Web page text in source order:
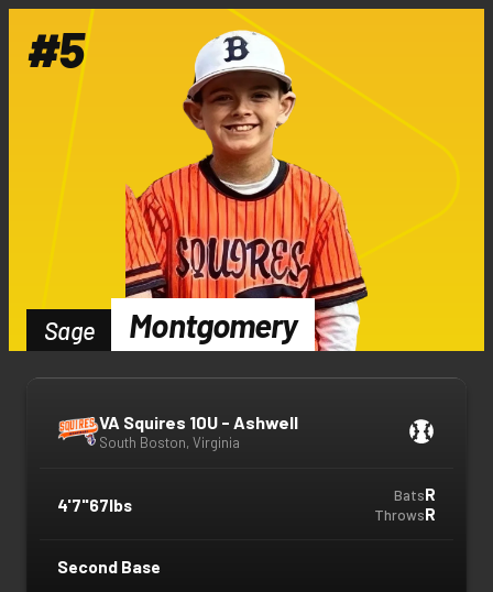
Sage Montgomery
#5
VA Squires 10U - Ashwell
South Boston, Virginia
4'7"67lbs BatsR
ThrowsR
Second Base